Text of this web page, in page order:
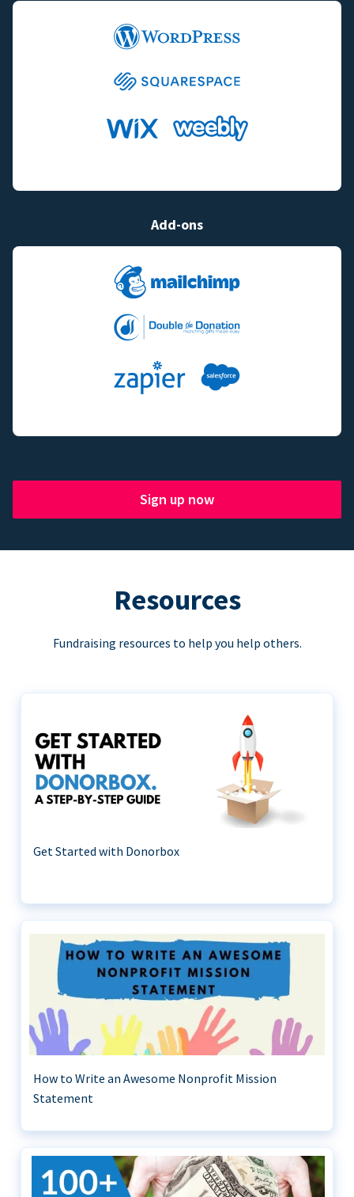
Add-ons
Sign up now
Resources
Fundraising resources to help you help others.
Get Started with Donorbox
How to Write an Awesome Nonprofit Mission
Statement